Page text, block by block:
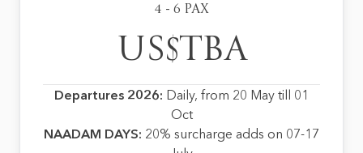
4 - 6 PAX
US$TBA
Departures 2026: Daily, from 20 May till 01
Oct
NAADAM DAYS: 20% surcharge adds on 07-17